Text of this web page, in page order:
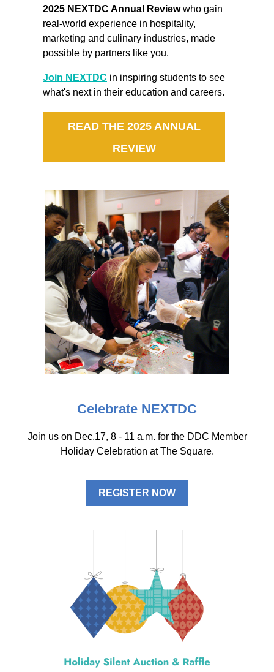
2025 NEXTDC Annual Reviewwho gain
real-world experience in hospitality,
marketing and culinary industries, made
possible by partners like you.
Join NEXTDC in inspiring students to see
what's next in their education and careers.
READ THE 2025 ANNUAL
REVIEW
Celebrate NEXTDC
Join us on Dec.17, 8 - 11 a.m. for the DDC Member
Holiday Celebration atThe Square.
REGISTER NOW